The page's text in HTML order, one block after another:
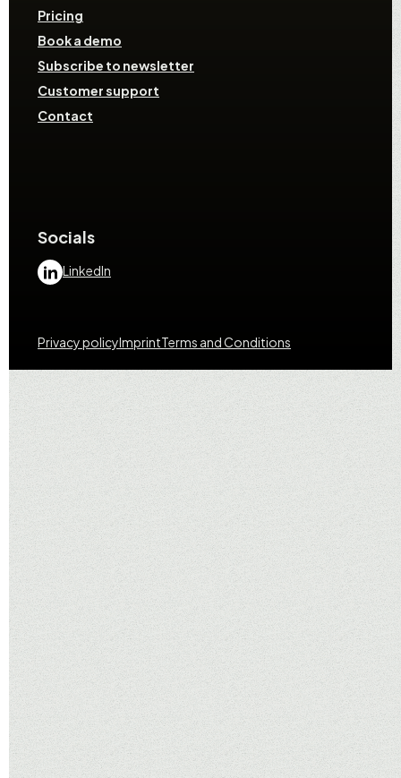
Pricing
Book a demo
Subscribe to newsletter
Customer support
Contact
Socials
LinkedIn
Privacy policyImprintTerms and Conditions